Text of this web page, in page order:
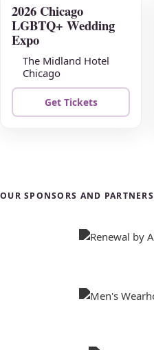
AUG
23
2026 Chicago
LGBTQ+ Wedding
Expo
The Midland Hotel
Chicago
Get Tickets
OUR SPONSORS AND PARTNERS